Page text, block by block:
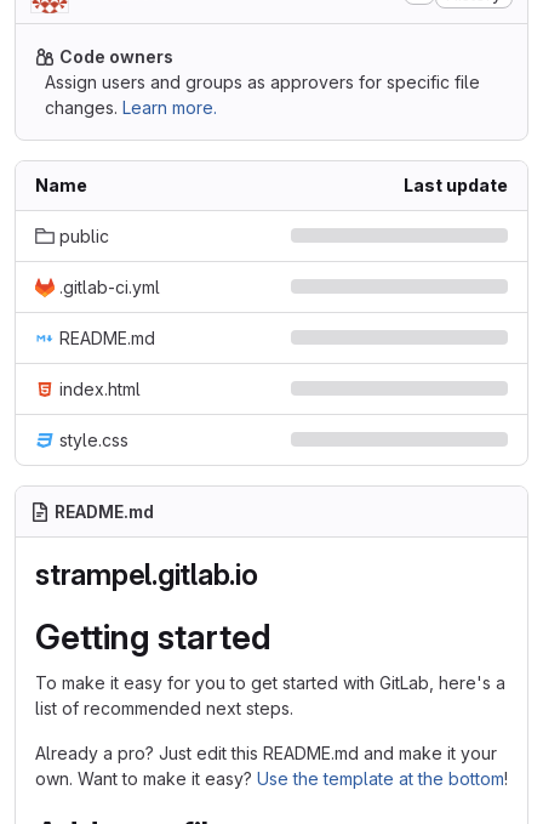
Code owners
Assign users and groups as approvers for specific file
changes. Learn more.
Name Last update
public
.gitlab-ci.yml
README.md
index.html
style.css
README.md
strampel.gitlab.io
Getting started
To make it easy for you to get started with GitLab, here's a
list of recommended next steps.
Already a pro? Just edit this README.md and make it your
own. Want to make it easy? Use the template at the bottom!